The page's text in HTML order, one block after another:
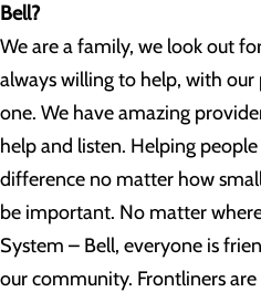
Bell?
We are a family, we look out
always willing to help, with
one. We have amazing
help and listen. Helping
difference no matter how
be important. No matter
System – Bell, everyone is
our community. Frontliners